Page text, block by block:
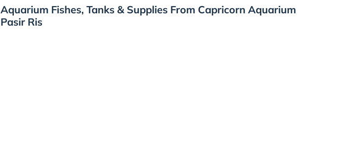
Aquarium Fishes, Tanks & Supplies From Capricorn Aquarium
Pasir Ris